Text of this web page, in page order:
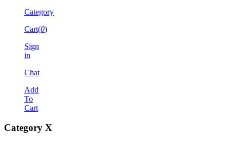
Category
Cart(0)
Sign
in
Chat
Add
To
Cart
Category X